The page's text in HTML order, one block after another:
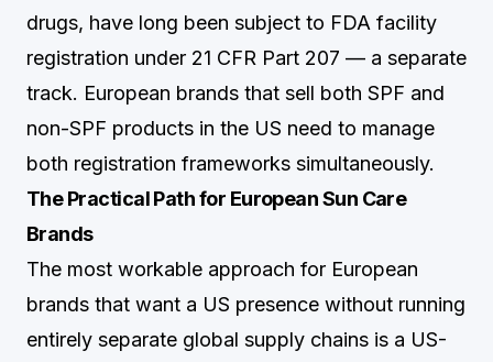
drugs, have long been subject to FDA facility
registration under 21 CFR Part 207 — a separate
track. European brands that sell both SPF and
non-SPF products in the US need to manage
both registration frameworks simultaneously.
The Practical Path for European Sun Care
Brands
The most workable approach for European
brands that want a US presence without running
entirely separate global supply chains is a US-